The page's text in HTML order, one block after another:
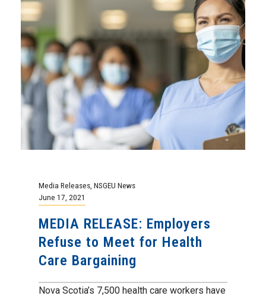
Media Releases NSGEU News
June 17, 2021
MEDIA RELEASE: Employers
Refuse to Meet for Health
Care Bargaining
Nova Scotia’s 7,500 health care workers have